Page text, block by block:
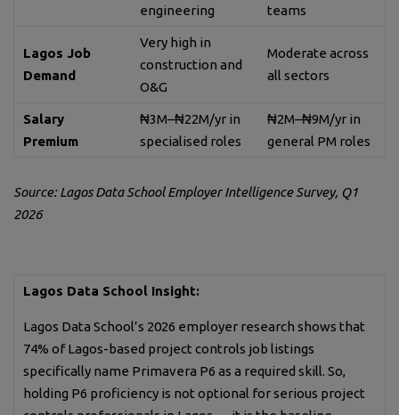
engineering
teams
Lagos Job
Demand
Very high in
construction and
O&G
Moderate across
all sectors
Salary
Premium
₦3M–₦22M/yr in
specialised roles
₦2M–₦9M/yr in
general PM roles
Source: Lagos Data School Employer Intelligence Survey, Q1
2026
Lagos Data School Insight:
Lagos Data School’s 2026 employer research shows that
74% of Lagos-based project controls job listings
specifically name Primavera P6 as a required skill. So,
holding P6 proficiency is not optional for serious project